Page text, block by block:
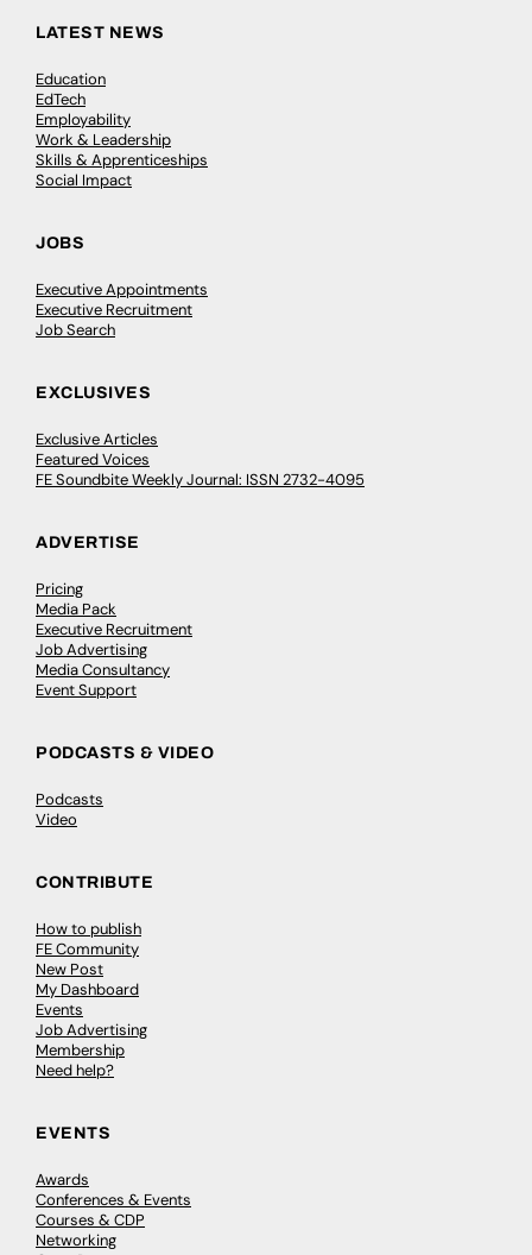
LATEST NEWS
Education
EdTech
Employability
Work & Leadership
Skills & Apprenticeships
Social Impact
JOBS
Executive Appointments
Executive Recruitment
Job Search
EXCLUSIVES
Exclusive Articles
Featured Voices
FE Soundbite Weekly Journal: ISSN 2732-4095
ADVERTISE
Pricing
Media Pack
Executive Recruitment
Job Advertising
Media Consultancy
Event Support
PODCASTS & VIDEO
Podcasts
Video
CONTRIBUTE
How to publish
FE Community
New Post
My Dashboard
Events
Job Advertising
Membership
Need help?
EVENTS
Awards
Conferences & Events
Courses & CDP
Networking